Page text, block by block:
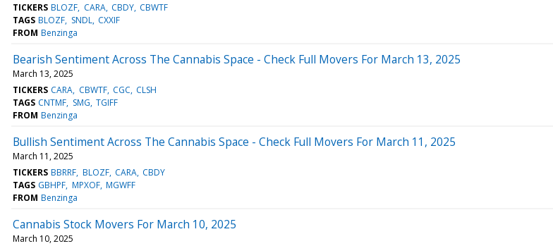
TICKERS BLOZF CARA CBDY CBWTF
TAGS BLOZF SNDL CXXIF
FROM Benzinga
Bearish Sentiment Across The Cannabis Space - Check Full Movers For March 13, 2025
March 13, 2025
TICKERS CARA CBWTF CGC CLSH
TAGS CNTMF SMG TGIFF
FROM Benzinga
Bullish Sentiment Across The Cannabis Space - Check Full Movers For March 11, 2025
March 11, 2025
TICKERS BBRRF BLOZF CARA CBDY
TAGS GBHPF MPXOF MGWFF
FROM Benzinga
Cannabis Stock Movers For March 10, 2025
March 10, 2025